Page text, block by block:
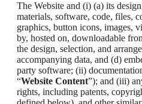
The Website and (i) (a) its
materials, software, code, files,
graphics, button icons, images,
by, hosted on, downloadable
the design, selection, and
accompanying data, and (d)
party software; (ii)
“Website Content”); and (iii)
rights, including patents,